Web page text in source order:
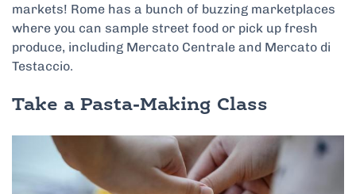
markets! Rome has a bunch of buzzing marketplaces
where you can sample street food or pick up fresh
produce, including Mercato Centrale and Mercato di
Testaccio.
Take a Pasta-Making Class